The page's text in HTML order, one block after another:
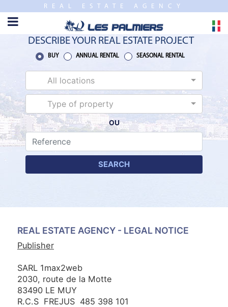
REAL ESTATE AGENCY
CLOSE
HOME
BUILDING
ESTIMATE
ANNUAL
NEWS
NOTRE
PHILOSOPHIE
DESCRIBE YOUR REAL ESTATE PROJECT
BUY ANNUAL RENTAL SEASONAL RENTAL
All locations
Type of property
OU
SEARCH
REAL ESTATE AGENCY - LEGAL NOTICE
Publisher
SARL 1max2web
2030, route de la Motte
83490 LE MUY
R.C.S FREJUS 485 398 101